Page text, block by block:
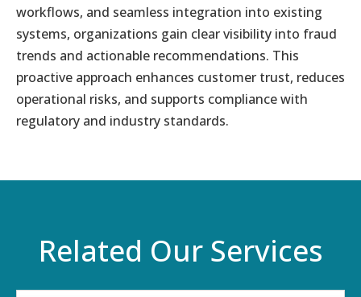
workflows, and seamless integration into existing
systems, organizations gain clear visibility into fraud
trends and actionable recommendations. This
proactive approach enhances customer trust, reduces
operational risks, and supports compliance with
regulatory and industry standards.
Related Our Services